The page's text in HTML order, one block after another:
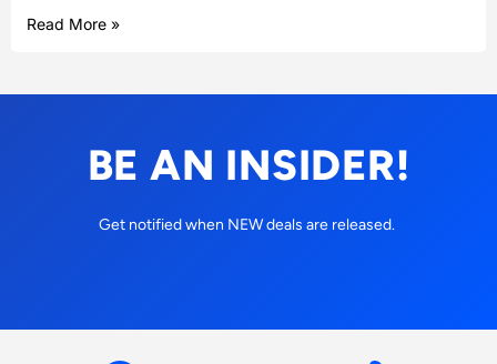
Read More »
BE AN INSIDER!
Get notified when NEW deals are released.